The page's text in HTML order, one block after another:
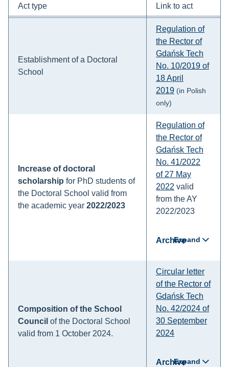
Act type Link to act
Establishment of a Doctoral
School
Regulation of
the Rector of
Gdańsk Tech
No. 10/2019 of
18 April
2019 (in Polish
only)
Increase of doctoral
scholarship for PhD students of
the Doctoral School valid from
the academic year 2022/2023
Regulation of
the Rector of
Gdańsk Tech
No. 41/2022
of 27 May
2022 valid
from the AY
2022/2023
ArchiveExpand
Composition of the School
Council of the Doctoral School
valid from 1 October 2024.
Circular letter
of the Rector of
Gdańsk Tech
No. 42/2024 of
30 September
2024
ArchiveExpand